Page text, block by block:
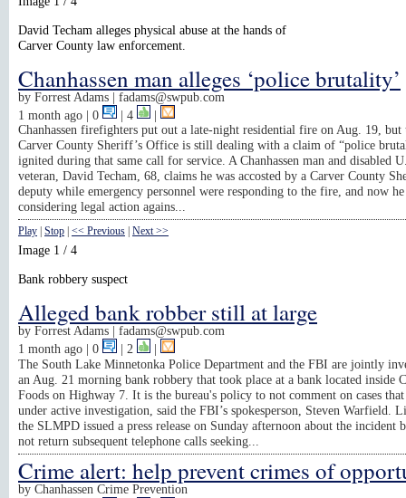
David Techam alleges physical abuse at the hands of
Carver County law enforcement.
Chanhassen man alleges ‘police brutality’
by Forrest Adams | fadams@swpub.com
1 month ago | 0 | 4
|
Chanhassen firefighters put out a late-night residential fire on Aug. 19, but
Carver County Sheriff’s Office is still dealing with a claim of “police
ignited during that same call for service. A Chanhassen man and disabled
veteran, David Techam, 68, claims he was accosted by a Carver County
deputy while emergency personnel were responding to the fire, and now he
considering legal action agains...
Play Stop << Previous Next >>
Image 1 / 4
Bank robbery suspect
Alleged bank robber still at large
by Forrest Adams | fadams@swpub.com
1 month ago | 0 | 2
|
The South Lake Minnetonka Police Department and the FBI are jointly
an Aug. 21 morning bank robbery that took place at a bank located inside
Foods on Highway 7. It is the bureau's policy to not comment on cases that
under active investigation, said the FBI’s spokesperson, Steven Warfield.
the SLMPD issued a press release on Sunday afternoon about the incident
not return subsequent telephone calls seeking...
Crime alert: help prevent crimes of
by Chanhassen Crime Prevention